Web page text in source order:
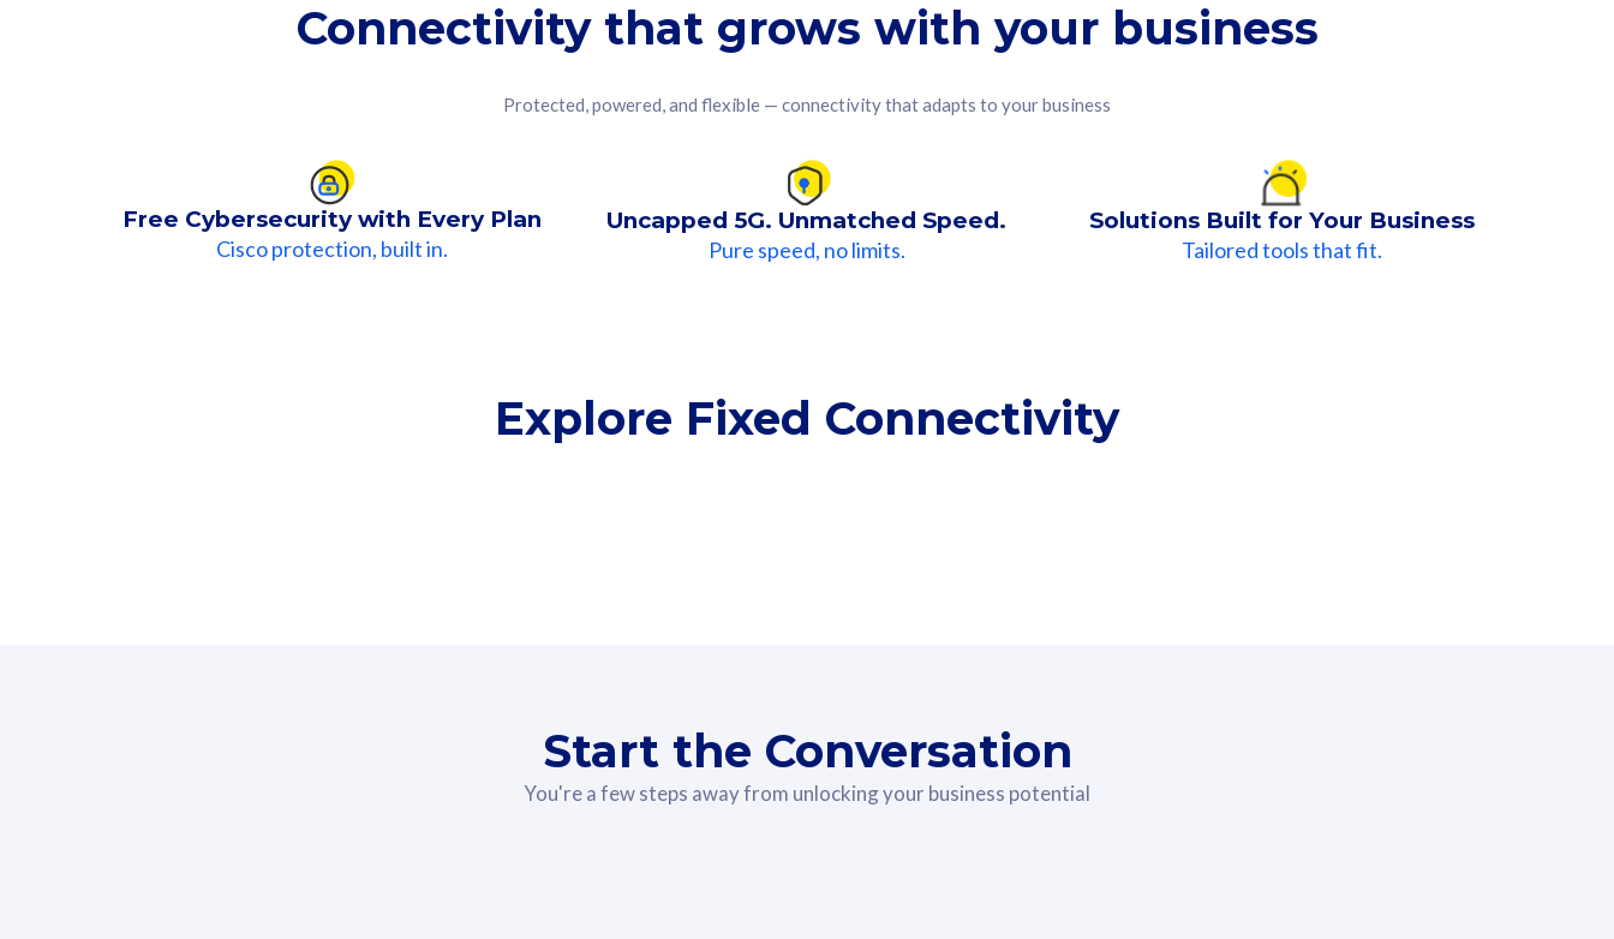
Connectivity that grows with your business
Protected, powered, and flexible — connectivity that adapts to your business
Free Cybersecurity with Every Plan
Cisco protection, built in.
Uncapped 5G. Unmatched Speed.
Pure speed, no limits.
Solutions Built for Your Business
Tailored tools that fit.
Explore Fixed Connectivity
Start the Conversation
You're a few steps away from unlocking your business potential